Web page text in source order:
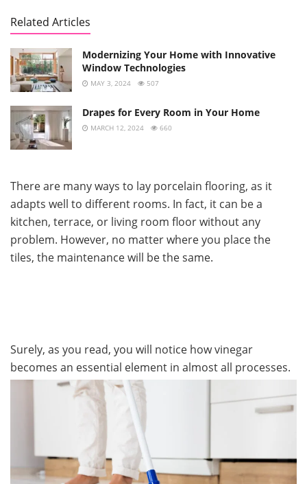
Related Articles
Modernizing Your Home with Innovative
Window Technologies
MAY 3, 2024 507
Drapes for Every Room in Your Home
MARCH 12, 2024 660
There are many ways to lay porcelain flooring, as it
adapts well to different rooms. In fact, it can be a
kitchen, terrace, or living room floor without any
problem. However, no matter where you place the
tiles, the maintenance will be the same.
Surely, as you read, you will notice how vinegar
becomes an essential element in almost all processes.